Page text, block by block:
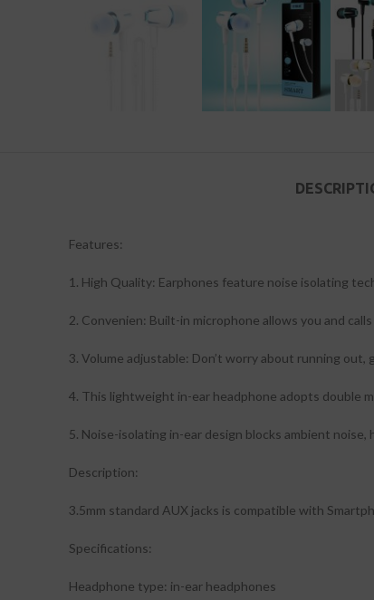
Features:
1. High Quality: Earphones feature noise isolating
2. Convenien: Built-in microphone allows you and
3. Volume adjustable: Don’t worry about running
4. This lightweight in-ear headphone adopts double
5. Noise-isolating in-ear design blocks ambient
Description:
3.5mm standard AUX jacks is compatible with
Specifications:
Headphone type: in-ear headphones